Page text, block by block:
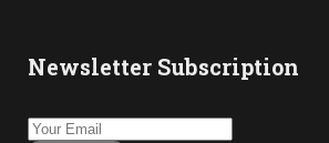
Newsletter Subscription